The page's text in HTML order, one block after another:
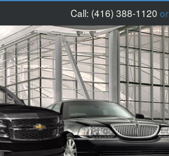
Call: (416) 388-1120 or